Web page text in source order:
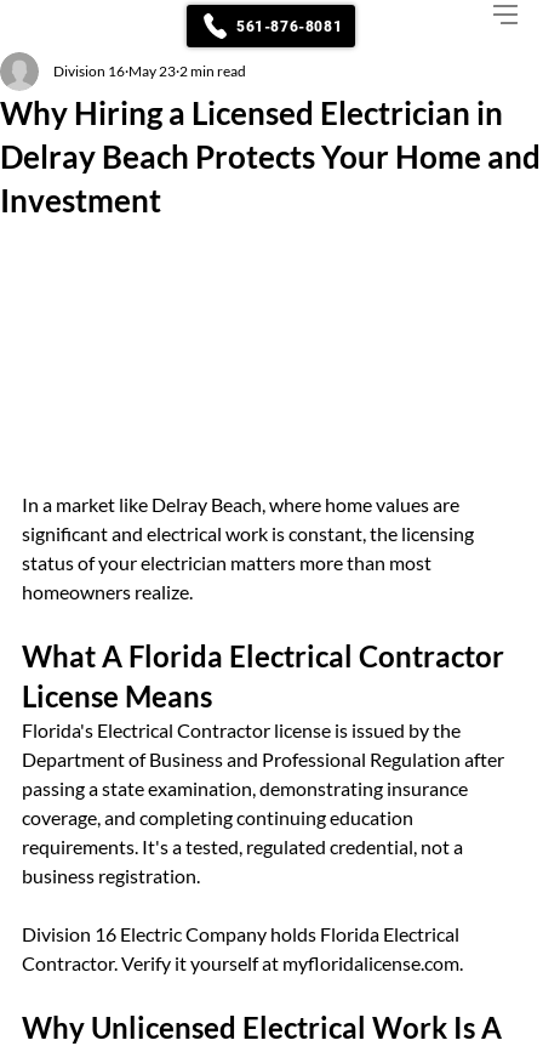
561-876-8081
Why Hiring a Licensed Electrician in
Delray Beach Protects Your Home and
Investment
Division 16 May 23 2 min read
In a market like Delray Beach, where home values are
significant and electrical work is constant, the licensing
status of your electrician matters more than most
homeowners realize.
What A Florida Electrical Contractor
License Means
Florida's Electrical Contractor license is issued by the
Department of Business and Professional Regulation after
passing a state examination, demonstrating insurance
coverage, and completing continuing education
requirements. It's a tested, regulated credential, not a
business registration.
Division 16 Electric Company holds Florida Electrical
Contractor. Verify it yourself at myfloridalicense.com.
Why Unlicensed Electrical Work Is A